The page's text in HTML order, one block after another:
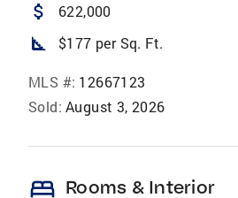
attach_money 622,000
square_foot $177 per Sq. Ft.
MLS #: 12667123
Sold: August 3, 2026
bed Rooms & Interior